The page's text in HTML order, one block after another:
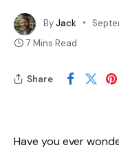
ByJack
7 Mins Read
Share
Have you ever